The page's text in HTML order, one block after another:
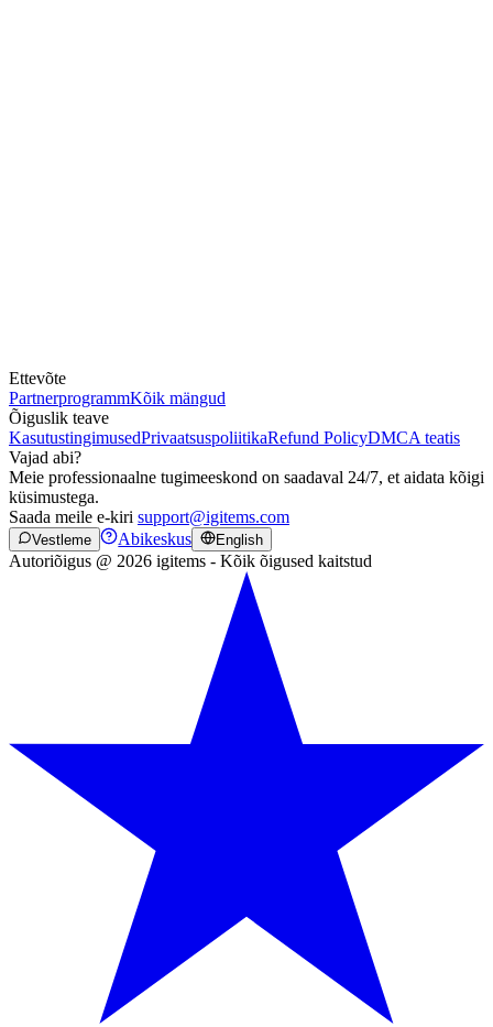
Ettevõte
PartnerprogrammKõik mängud
Õiguslik teave
KasutustingimusedPrivaatsuspoliitikaRefund PolicyDMCA teatis
Vajad abi?
Meie professionaalne tugimeeskond on saadaval 24/7, et aidata kõigi
küsimustega.
Saada meile e-kiri support@igitems.com
Vestleme Abikeskus English
Autoriõigus @ 2026 igitems - Kõik õigused kaitstud